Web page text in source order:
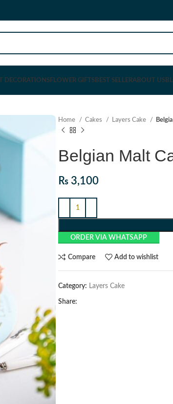
DECORATIONS FLOWER GIFTS BEST SELLERABOUT US
Home Cakes Layers Cake
Belgian Malt
₨ 3,100
ORDER VIA WHATSAPP
Compare Add to wishlist
Category: Layers Cake
Share: